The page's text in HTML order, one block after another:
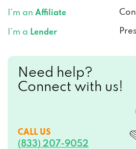
I’m an Affiliate
I’m a Lender
Need help?
Connect with us!
CALL US
(833) 207-9052